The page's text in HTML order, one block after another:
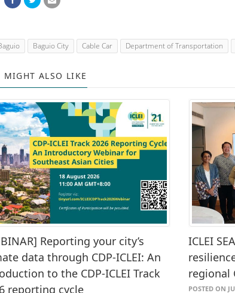
Baguio City Cable Car Department of Transportation
MIGHT ALSO LIKE
Reporting your city’s
data through CDP-ICLEI: An
to the CDP-ICLEI Track
reporting cycle
ICLEI
regional
POSTED ON